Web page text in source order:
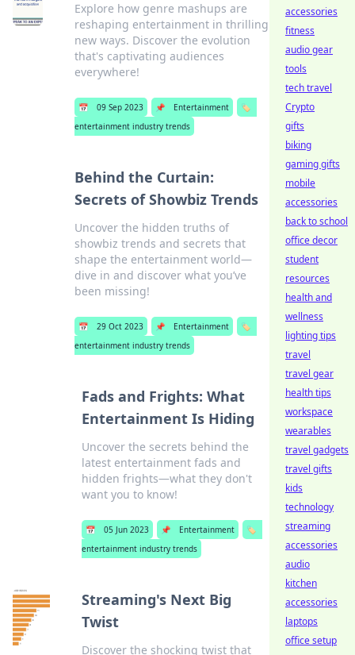
Explore how genre mashups are
reshaping entertainment in thrilling
new ways. Discover the evolution
that's captivating audiences
everywhere!
📅 09 Sep 2023 📌 Entertainment
🏷️
entertainment industry trends
Behind the Curtain:
Secrets of Showbiz Trends
Uncover the hidden truths of
showbiz trends and secrets that
shape the entertainment world—
dive in and discover what you’ve
been missing!
📅 29 Oct 2023 📌 Entertainment
🏷️
entertainment industry trends
Fads and Frights: What
Entertainment Is Hiding
Uncover the secrets behind the
latest entertainment fads and
hidden frights—what they don't
want you to know!
📅 05 Jun 2023 📌 Entertainment
🏷️
entertainment industry trends
Streaming's Next Big
Twist
Discover the shocking twist that
accessories
fitness
audio gear
tools
tech travel
Crypto
gifts
biking
gaming gifts
mobile
accessories
back to school
office decor
student
resources
health and
wellness
lighting tips
travel
travel gear
health tips
workspace
wearables
travel gadgets
travel gifts
kids
technology
streaming
accessories
audio
kitchen
accessories
laptops
office setup